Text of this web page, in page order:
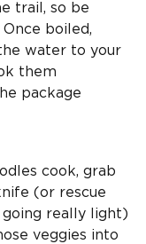
trail, so be
boiled,
water to your
them
package
cook, grab
(or rescue
going really light)
veggies into